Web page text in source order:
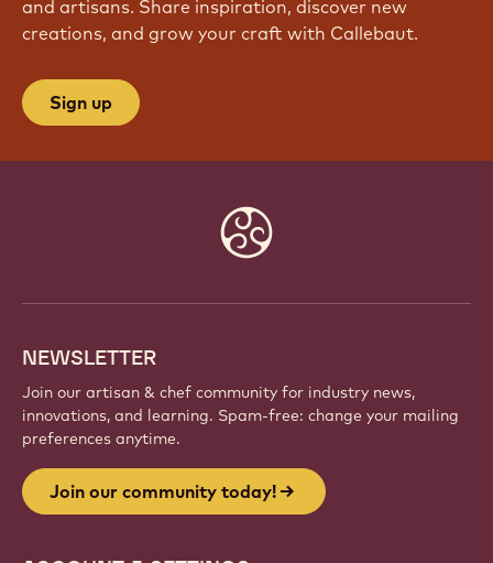
and artisans. Share inspiration, discover new
creations, and grow your craft with Callebaut.
Sign up
NEWSLETTER
Join our artisan & chef community for industry news,
innovations, and learning. Spam-free: change your mailing
preferences anytime.
Join our community today!